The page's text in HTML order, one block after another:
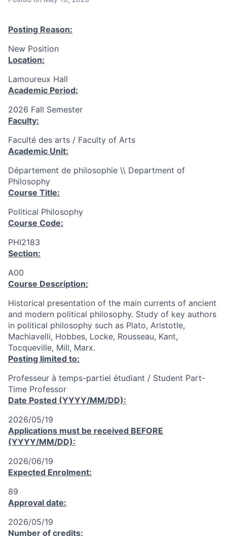
Posting Reason:
New Position
Location:
Lamoureux Hall
Academic Period:
2026 Fall Semester
Faculty:
Faculté des arts / Faculty of Arts
Academic Unit:
Département de philosophie \\ Department of
Philosophy
Course Title:
Political Philosophy
Course Code:
PHI2183
Section:
A00
Course Description:
Historical presentation of the main currents of ancient
and modern political philosophy. Study of key authors
in political philosophy such as Plato, Aristotle,
Machiavelli, Hobbes, Locke, Rousseau, Kant,
Tocqueville, Mill, Marx.
Posting limited to:
Professeur à temps-partiel étudiant / Student Part-
Time Professor
Date Posted (YYYY/MM/DD):
2026/05/19
Applications must be received BEFORE
(YYYY/MM/DD):
2026/06/19
Expected Enrolment:
89
Approval date:
2026/05/19
Number of credits: